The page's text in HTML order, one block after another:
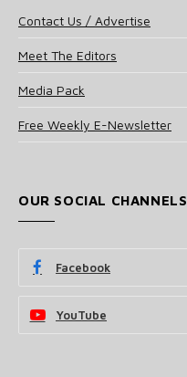
Contact Us / Advertise
Meet The Editors
Media Pack
Free Weekly E-Newsletter
OUR SOCIAL CHANNELS
Facebook
YouTube